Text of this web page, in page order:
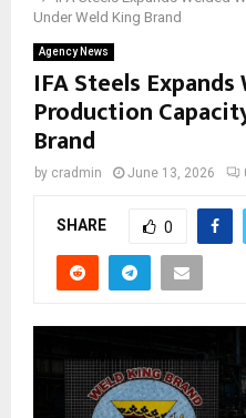
Under Weld King Brand
Agency News
IFA Steels
Production
Brand
by cradmin June 13, 2026
SHARE 0